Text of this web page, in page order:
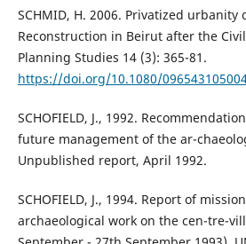
SCHMID, H. 2006. Privatized urbanity
Reconstruction in Beirut after the
Planning Studies 14 (3): 365-81.
https://doi.org/10.1080/
SCHOFIELD, J., 1992.
future management of the ar-
Unpublished report, April 1992.
SCHOFIELD, J., 1994. Report of
archaeological work on the cen-tre-